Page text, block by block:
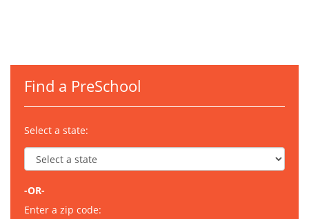
Find a PreSchool
Select a state:
-OR-
Enter a zip code: